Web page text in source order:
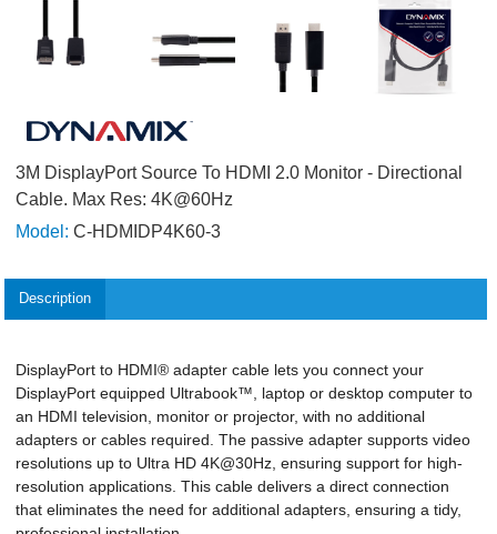
3M DisplayPort Source To HDMI 2.0 Monitor - Directional
Cable. Max Res: 4K@60Hz
Model: C-HDMIDP4K60-3
Description
DisplayPort to HDMI® adapter cable lets you connect your
DisplayPort equipped Ultrabook™, laptop or desktop computer to
an HDMI television, monitor or projector, with no additional
adapters or cables required. The passive adapter supports video
resolutions up to Ultra HD 4K@30Hz, ensuring support for high-
resolution applications. This cable delivers a direct connection
that eliminates the need for additional adapters, ensuring a tidy,